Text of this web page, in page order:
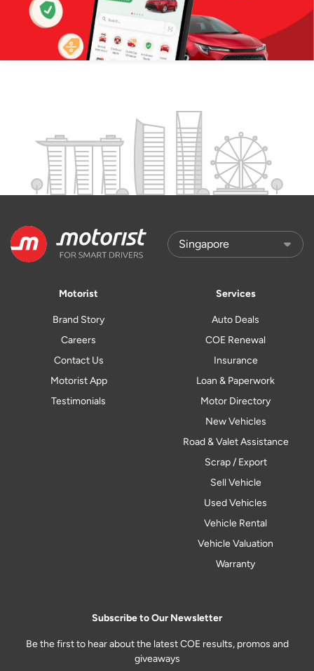
Motorist
Brand Story
Careers
Contact Us
Motorist App
Testimonials
Services
Auto Deals
COE Renewal
Insurance
Loan & Paperwork
Motor Directory
New Vehicles
Road & Valet Assistance
Scrap / Export
Sell Vehicle
Used Vehicles
Vehicle Rental
Vehicle Valuation
Warranty
Subscribe to Our Newsletter
Be the first to hear about the latest COE results, promos and
giveaways